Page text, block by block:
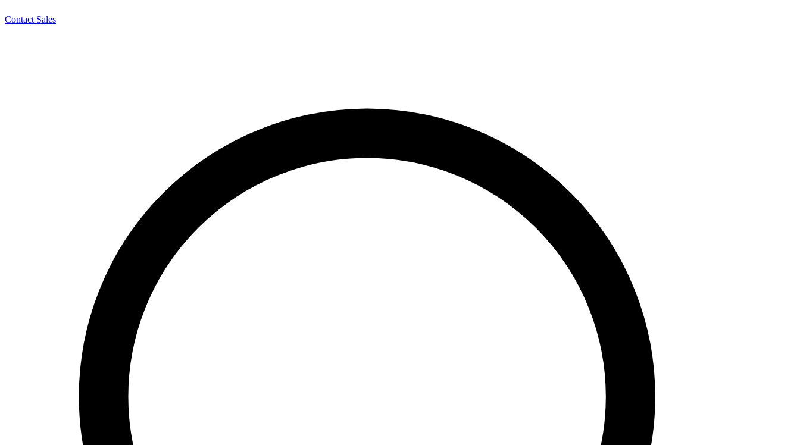
Contact Sales